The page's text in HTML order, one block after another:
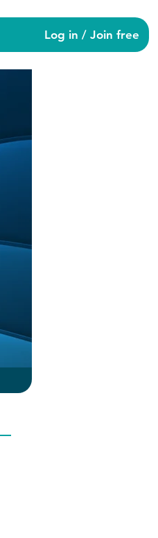
Log in / Join free